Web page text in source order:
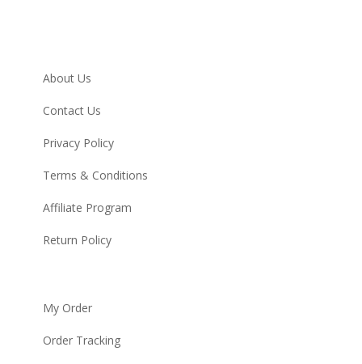
About Us
Contact Us
Privacy Policy
Terms & Conditions
Affiliate Program
Return Policy
My Order
Order Tracking